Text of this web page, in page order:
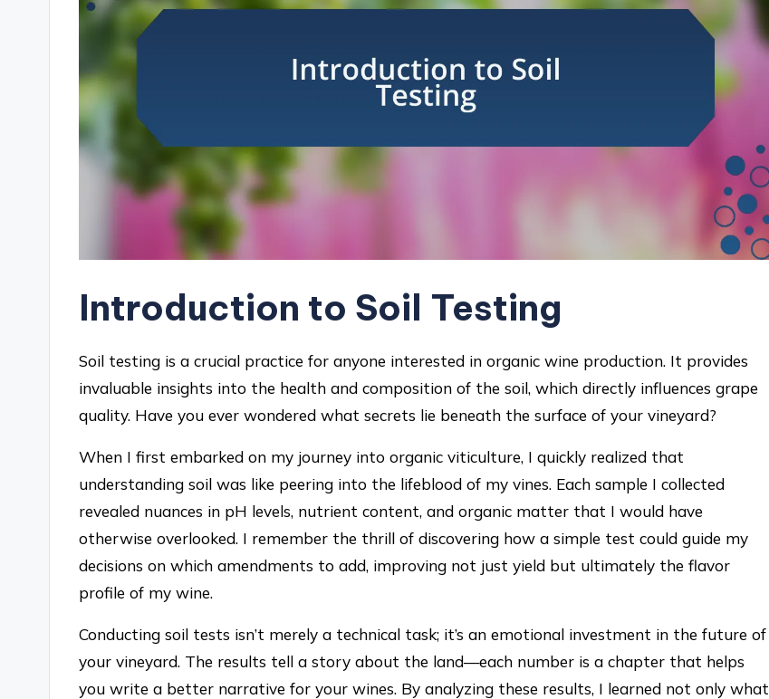
Introduction to Soil Testing
Soil testing is a crucial practice for anyone interested in organic wine production. It provides
invaluable insights into the health and composition of the soil, which directly influences grape
quality. Have you ever wondered what secrets lie beneath the surface of your vineyard?
When I first embarked on my journey into organic viticulture, I quickly realized that
understanding soil was like peering into the lifeblood of my vines. Each sample I collected
revealed nuances in pH levels, nutrient content, and organic matter that I would have
otherwise overlooked. I remember the thrill of discovering how a simple test could guide my
decisions on which amendments to add, improving not just yield but ultimately the flavor
profile of my wine.
Conducting soil tests isn’t merely a technical task; it’s an emotional investment in the future of
your vineyard. The results tell a story about the land—each number is a chapter that helps
you write a better narrative for your wines. By analyzing these results, I learned not only what